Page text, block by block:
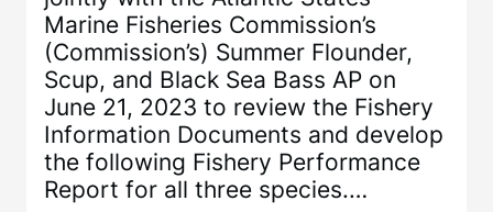
Marine Fisheries Commission’s
(Commission’s) Summer Flounder,
Scup, and Black Sea Bass AP on
June 21, 2023 to review the Fishery
Information Documents and develop
the following Fishery Performance
Report for all three species.…